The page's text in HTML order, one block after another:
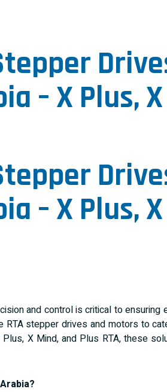
– X Plus,
– X Plus,
and control is critical to ensuring
stepper drives and motors to
X Mind, and Plus RTA, these